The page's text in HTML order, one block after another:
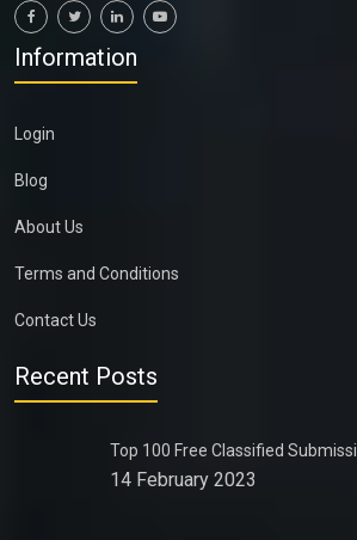
Information
Login
Blog
About Us
Terms and Conditions
Contact Us
Recent Posts
Top 100 Free Classified
14 February 2023